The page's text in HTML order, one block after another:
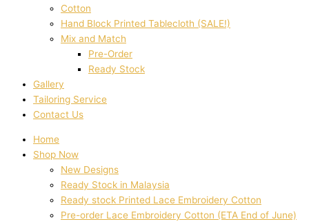
Cotton
Hand Block Printed Tablecloth (SALE!)
Mix and Match
Pre-Order
Ready Stock
Gallery
Tailoring Service
Contact Us
Home
Shop Now
New Designs
Ready Stock in Malaysia
Ready stock Printed Lace Embroidery Cotton
Pre-order Lace Embroidery Cotton (ETA End of June)